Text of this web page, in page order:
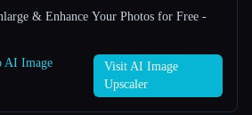
& Enhance Your Photos for Free -
AI Image
Visit AI Image
Upscaler